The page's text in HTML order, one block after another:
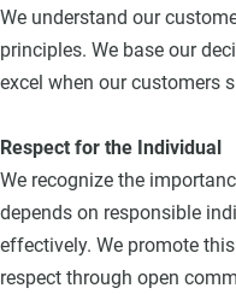
We understand our
principles. We base our
excel when our customers
Respect for the Individual
We recognize the
depends on responsible
effectively. We promote
respect through open